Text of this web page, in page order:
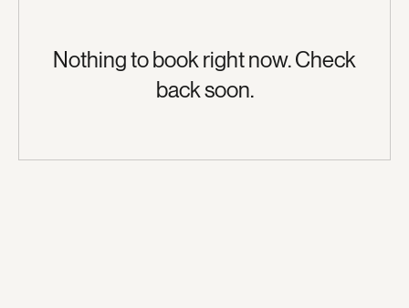
Nothing to book right now. Check
back soon.